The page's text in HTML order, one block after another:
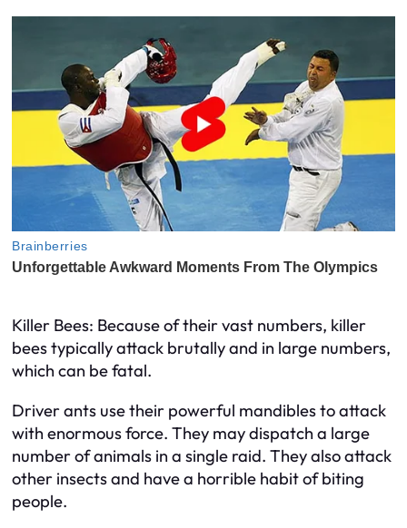
Killer Bees: Because of their vast numbers, killer
bees typically attack brutally and in large numbers,
which can be fatal.
Driver ants use their powerful mandibles to attack
with enormous force. They may dispatch a large
number of animals in a single raid. They also attack
other insects and have a horrible habit of biting
people.